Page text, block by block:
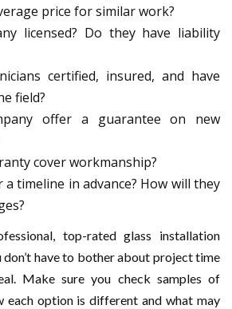
price for similar work?
licensed? Do they have liability
certified, insured, and have
field?
offer a guarantee on new
cover workmanship?
timeline in advance? How will they
top-rated glass installation
don’t have to bother about project time
Make sure you check samples of
each option is different and what may